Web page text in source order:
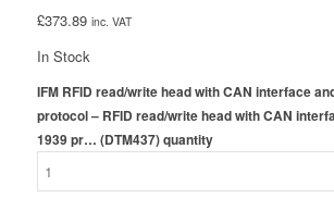
£373.89 inc. VAT
In Stock
IFM RFID read/write head with CAN interface
protocol – RFID read/write head with CAN
1939 pr… (DTM437) quantity